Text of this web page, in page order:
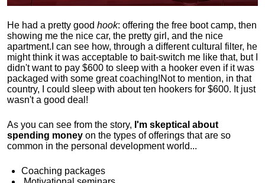
He had a pretty good hook: offering the free boot camp, then
showing me the nice car, the pretty girl, and the nice
apartment. I can see how, through a different cultural filter, he
might think it was acceptable to bait-switch me like that, but I
didn't want to pay $600 to sleep with a hooker even if it was
packaged with some great coaching!Not to mention, in that
country, I could sleep with about ten hookers for $600. It just
wasn't a good deal!
As you can see from the story, I'm skeptical about
spending money on the types of offerings that are so
common in the personal development world...
Coaching packages